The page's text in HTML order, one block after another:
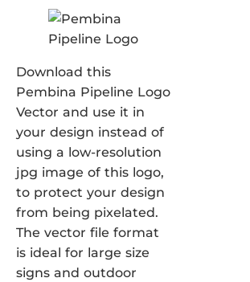
Download this
Pembina Pipeline Logo
Vector and use it in
your design instead of
using a low-resolution
jpg image of this logo,
to protect your design
from being pixelated.
The vector file format
is ideal for large size
signs and outdoor